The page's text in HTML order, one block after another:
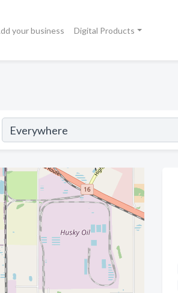
your business Digital Products